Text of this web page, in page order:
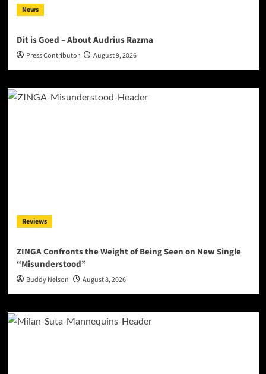
News
Dit is Goed – About Audrius Razma
Press Contributor August 9, 2026
Reviews
ZINGA Confronts the Weight of Being Seen on New Single
“Misunderstood”
Buddy Nelson August 8, 2026